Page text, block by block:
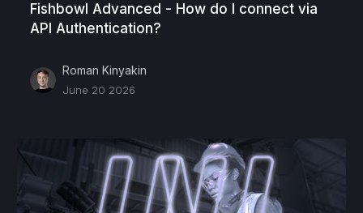
Fishbowl Advanced - How do I connect via
API Authentication?
Roman Kinyakin
June 20 2026